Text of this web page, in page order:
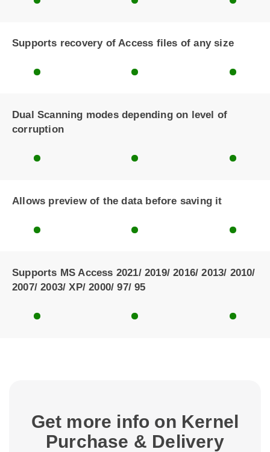
Supports recovery of Access files of any size
Dual Scanning modes depending on level of
corruption
Allows preview of the data before saving it
Supports MS Access 2021/ 2019/ 2016/ 2013/ 2010/
2007/ 2003/ XP/ 2000/ 97/ 95
Get more info on Kernel
Purchase & Delivery